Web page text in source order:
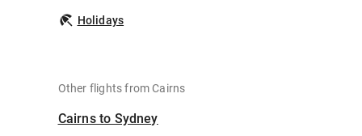
Holidays
Other flights from Cairns
Cairns to Sydney